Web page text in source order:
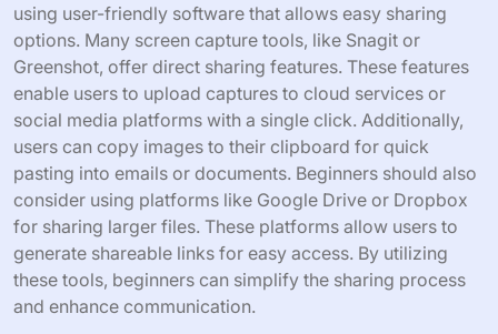
using user-friendly software that allows easy sharing
options. Many screen capture tools, like Snagit or
Greenshot, offer direct sharing features. These features
enable users to upload captures to cloud services or
social media platforms with a single click. Additionally,
users can copy images to their clipboard for quick
pasting into emails or documents. Beginners should also
consider using platforms like Google Drive or Dropbox
for sharing larger files. These platforms allow users to
generate shareable links for easy access. By utilizing
these tools, beginners can simplify the sharing process
and enhance communication.